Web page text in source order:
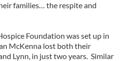
families… the respite and
Foundation was set up in
McKenna lost both their
Lynn, in just two years. Similar